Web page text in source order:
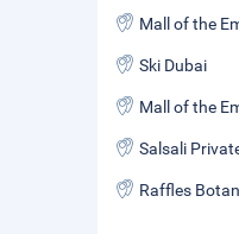
Mall of the
Ski Dubai
Salsali
Raffles